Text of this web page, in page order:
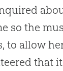
so the
to allow
that it